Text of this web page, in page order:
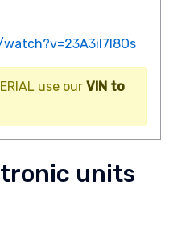
use our VIN to
units